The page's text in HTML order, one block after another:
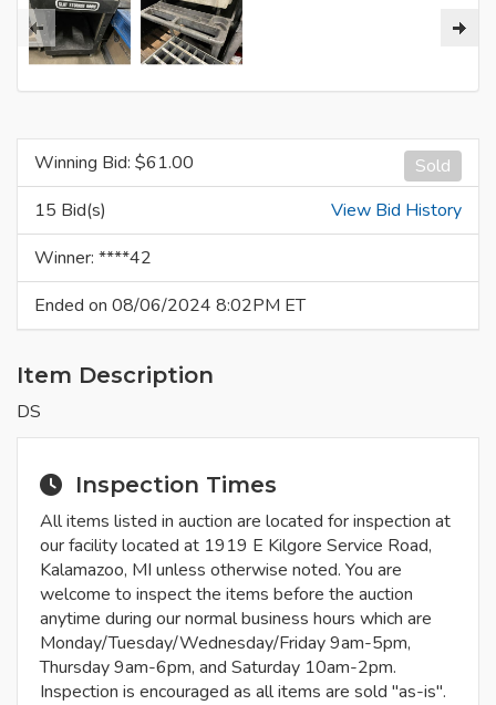
Sold
Winning Bid: $61.00
15 Bid(s)
View Bid History
Winner: ****42
Ended on 08/06/2024 8:02PM ET
Item Description
DS
Inspection Times
All items listed in auction are located for inspection at
our facility located at 1919 E Kilgore Service Road,
Kalamazoo, MI unless otherwise noted. You are
welcome to inspect the items before the auction
anytime during our normal business hours which are
Monday/Tuesday/Wednesday/Friday 9am-5pm,
Thursday 9am-6pm, and Saturday 10am-2pm.
Inspection is encouraged as all items are sold "as-is".